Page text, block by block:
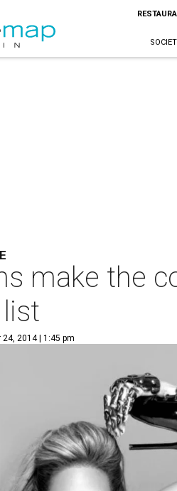
make the
24, 2014 | 1:45 pm